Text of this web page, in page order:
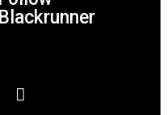
Blackrunner